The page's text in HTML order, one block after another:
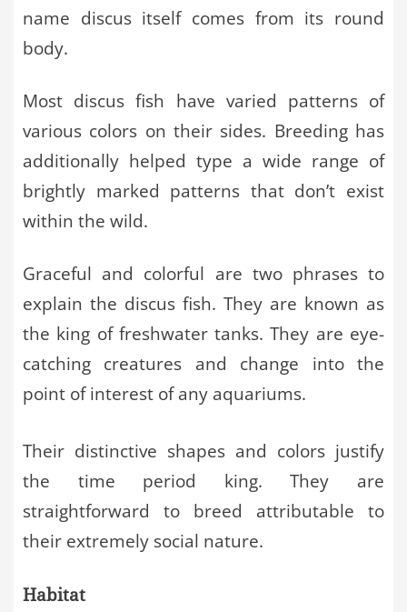
name discus itself comes from its round
body.
Most discus fish have varied patterns of
various colors on their sides. Breeding has
additionally helped type a wide range of
brightly marked patterns that don’t exist
within the wild.
Graceful and colorful are two phrases to
explain the discus fish. They are known as
the king of freshwater tanks. They are eye-
catching creatures and change into the
point of interest of any aquariums.
Their distinctive shapes and colors justify
the time period king. They are
straightforward to breed attributable to
their extremely social nature.
Habitat